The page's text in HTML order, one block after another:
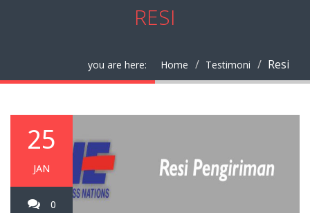
RESI
you are here: Home Testimoni Resi
25
JAN
0